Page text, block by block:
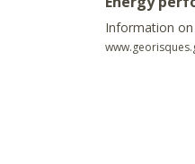
Information on